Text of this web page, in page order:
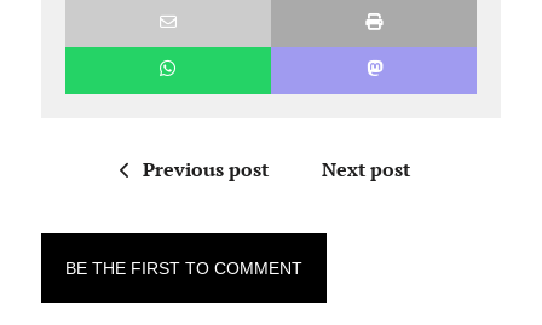
Previous post Next post
BE THE FIRST TO COMMENT